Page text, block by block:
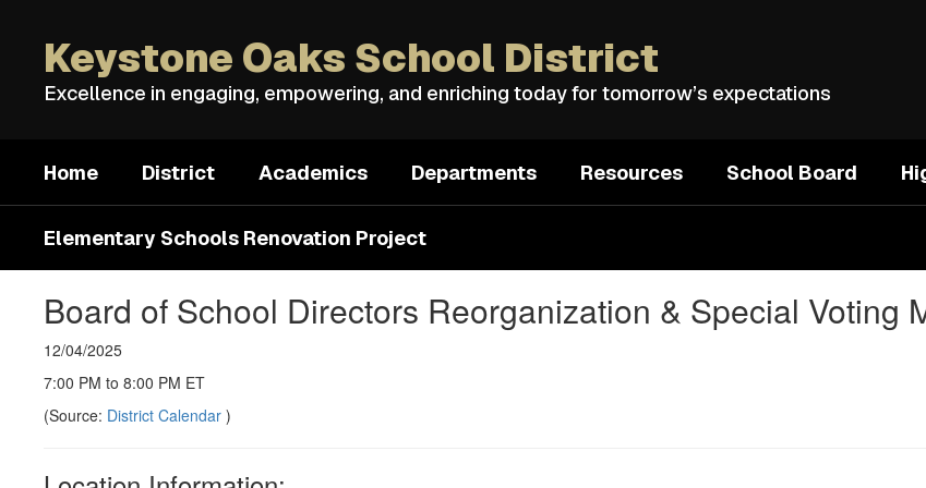
contentKeystone Oaks School District
Excellence in engaging, empowering, and enriching today for tomorrow’s expectations
Home District Academics Departments Resources School Board
Elementary Schools Renovation Project
Board of School Directors Reorganization & Special Voting
12/04/2025
7:00 PM to 8:00 PM ET
(Source: District Calendar )